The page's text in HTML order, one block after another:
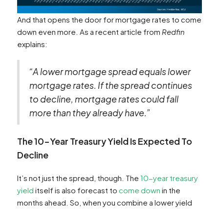
And that opens the door for mortgage rates to come
down even more. As a recent article from Redfin
explains:
“A lower mortgage spread equals lower
mortgage rates. If the spread continues
to decline, mortgage rates could fall
more than they already have.”
The 10-Year Treasury Yield Is Expected To
Decline
It’s not just the spread, though. The 10-year treasury
yield itself is also forecast to come down in the
months ahead. So, when you combine a lower yield